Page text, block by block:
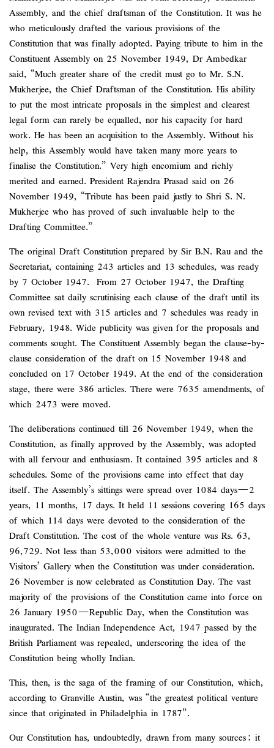
Assembly, and the chief draftsman of the Constitution. It was he
who meticulously drafted the various provisions of the
Constitution that was finally adopted. Paying tribute to him in the
Constituent Assembly on 25 November 1949, Dr Ambedkar
said, “Much greater share of the credit must go to Mr. S.N.
Mukherjee, the Chief Draftsman of the Constitution. His ability
to put the most intricate proposals in the simplest and clearest
legal form can rarely be equalled, nor his capacity for hard
work. He has been an acquisition to the Assembly. Without his
help, this Assembly would have taken many more years to
finalise the Constitution.” Very high encomium and richly
merited and earned. President Rajendra Prasad said on 26
November 1949, “Tribute has been paid justly to Shri S. N.
Mukherjee who has proved of such invaluable help to the
Drafting Committee.”
The original Draft Constitution prepared by Sir B.N. Rau and the
Secretariat, containing 243 articles and 13 schedules, was ready
by 7 October 1947. From 27 October 1947, the Drafting
Committee sat daily scrutinising each clause of the draft until its
own revised text with 315 articles and 7 schedules was ready in
February, 1948. Wide publicity was given for the proposals and
comments sought. The Constituent Assembly began the clause-by-
clause consideration of the draft on 15 November 1948 and
concluded on 17 October 1949. At the end of the consideration
stage, there were 386 articles. There were 7635 amendments, of
which 2473 were moved.
The deliberations continued till 26 November 1949, when the
Constitution, as finally approved by the Assembly, was adopted
with all fervour and enthusiasm. It contained 395 articles and 8
schedules. Some of the provisions came into effect that day
itself. The Assembly’s sittings were spread over 1084 days—2
years, 11 months, 17 days. It held 11 sessions covering 165 days
of which 114 days were devoted to the consideration of the
Draft Constitution. The cost of the whole venture was Rs. 63,
96,729. Not less than 53,000 visitors were admitted to the
Visitors’ Gallery when the Constitution was under consideration.
26 November is now celebrated as Constitution Day. The vast
majority of the provisions of the Constitution came into force on
26 January 1950—Republic Day, when the Constitution was
inaugurated. The Indian Independence Act, 1947 passed by the
British Parliament was repealed, underscoring the idea of the
Constitution being wholly Indian.
This, then, is the saga of the framing of our Constitution, which,
according to Granville Austin, was “the greatest political venture
since that originated in Philadelphia in 1787”.
Our Constitution has, undoubtedly, drawn from many sources; it